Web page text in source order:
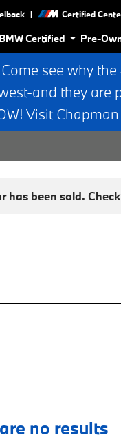
| Certified
BMW Certified Pre-
see why
and they
Visit
been sold.
no results